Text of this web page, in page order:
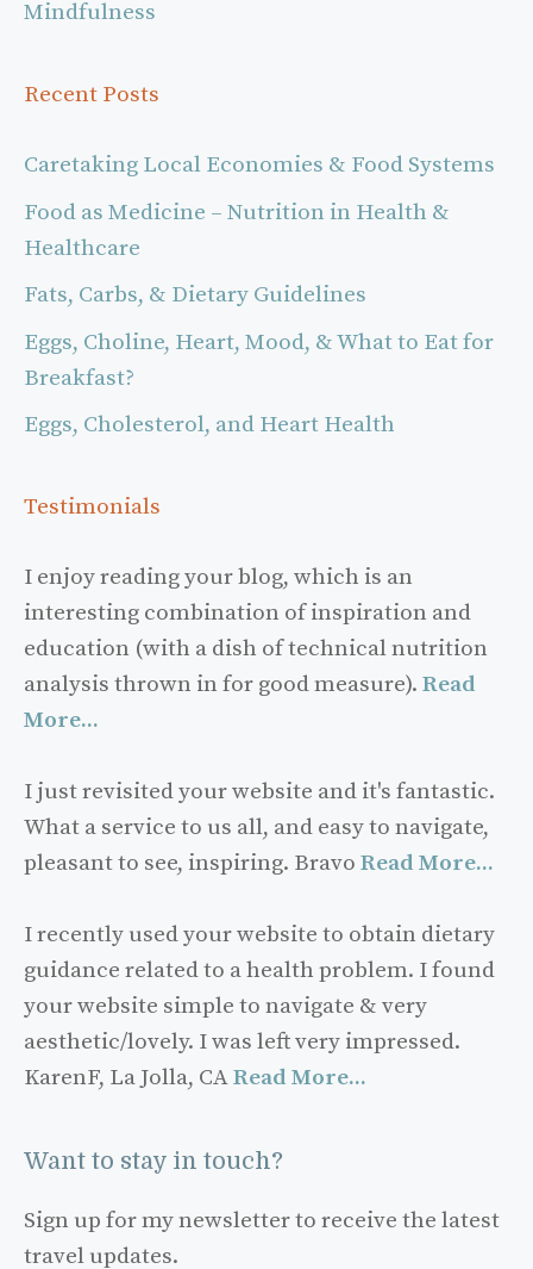
Mindfulness
Recent Posts
Caretaking Local Economies & Food Systems
Food as Medicine – Nutrition in Health &
Healthcare
Fats, Carbs, & Dietary Guidelines
Eggs, Choline, Heart, Mood, & What to Eat for
Breakfast?
Eggs, Cholesterol, and Heart Health
Testimonials
I enjoy reading your blog, which is an
interesting combination of inspiration and
education (with a dish of technical nutrition
analysis thrown in for good measure). Read
More...
I just revisited your website and it's fantastic.
What a service to us all, and easy to navigate,
pleasant to see, inspiring. Bravo Read More...
I recently used your website to obtain dietary
guidance related to a health problem. I found
your website simple to navigate & very
aesthetic/lovely. I was left very impressed.
KarenF, La Jolla, CARead More...
Want to stay in touch?
Sign up for my newsletter to receive the latest
travel updates.